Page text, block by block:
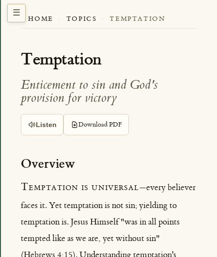
HOME · TOPICS · TEMPTATION
Temptation
Enticement to sin and God's
provision for victory
Listen Download PDF
Overview
Temptation is universal—every believer
faces it. Yet temptation is not sin; yielding to
temptation is. Jesus Himself "was in all points
tempted like as we are, yet without sin"